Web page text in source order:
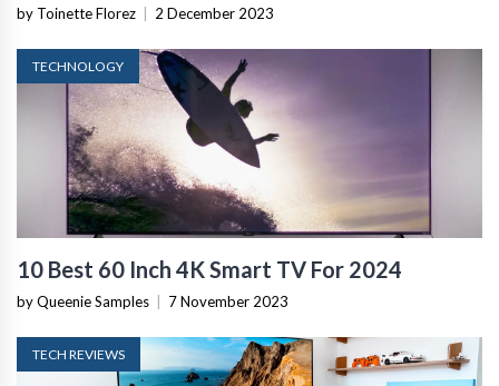
Size
by Toinette Florez 2 December 2023
TECHNOLOGY
10 Best 60 Inch 4K Smart TV For 2024
by Queenie Samples 7 November 2023
TECH REVIEWS